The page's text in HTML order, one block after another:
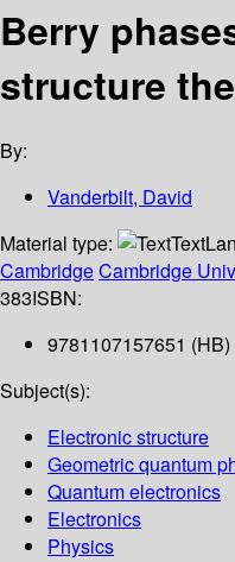
Berry
structure
By:
Vanderbilt, David
Material type:
Text
CambridgeCambridge
383ISBN:
9781107157651 (HB)
Subject(s):
Electronic structure
Geometric quantum
Quantum electronics
Electronics
Physics